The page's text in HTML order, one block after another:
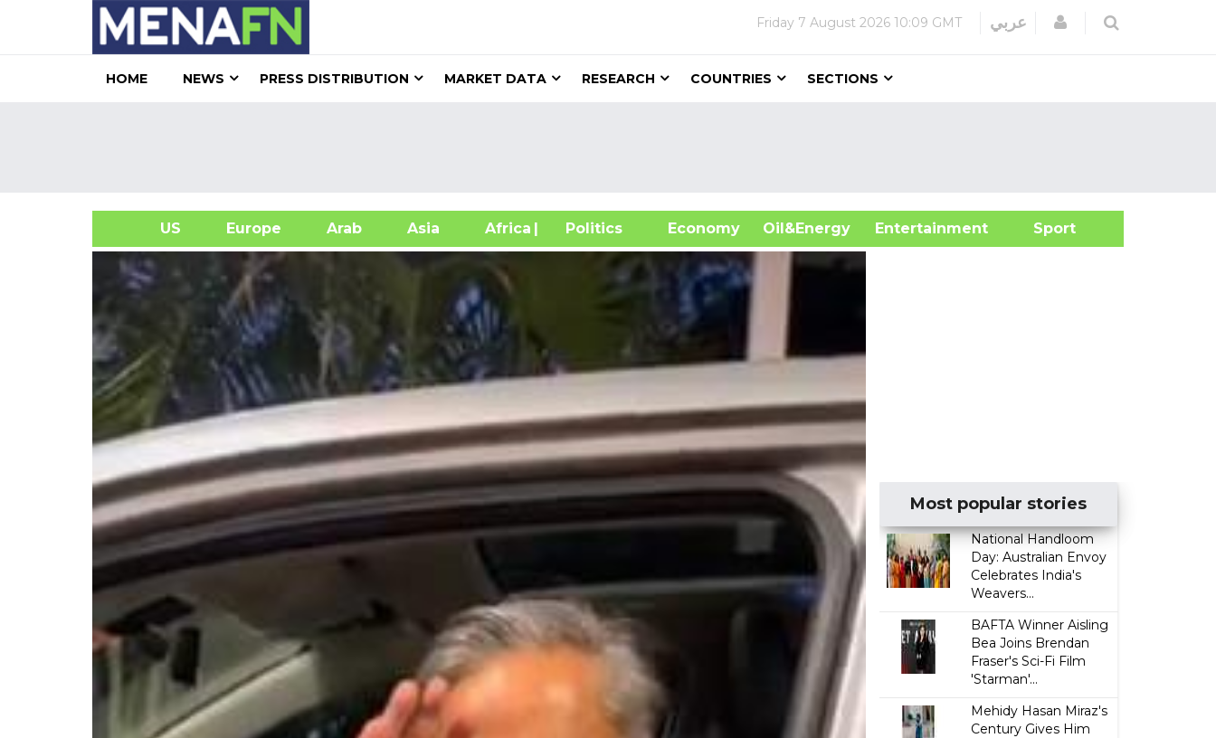
Friday 7 August 2026 10:09 GMT عربي Login
HOME NEWS PRESS DISTRIBUTION MARKET DATA RESEARCH COUNTRIES SECTIONS
US Europe Arab Asia Africa| Politics Economy Oil&Energy
Entertainment Sport
Most popular stories
National Handloom
Day: Australian Envoy
Celebrates India's
Weavers...
BAFTA Winner Aisling
Bea Joins Brendan
Fraser's Sci-Fi Film
'Starman'...
Mehidy Hasan Miraz's
Century Gives Him